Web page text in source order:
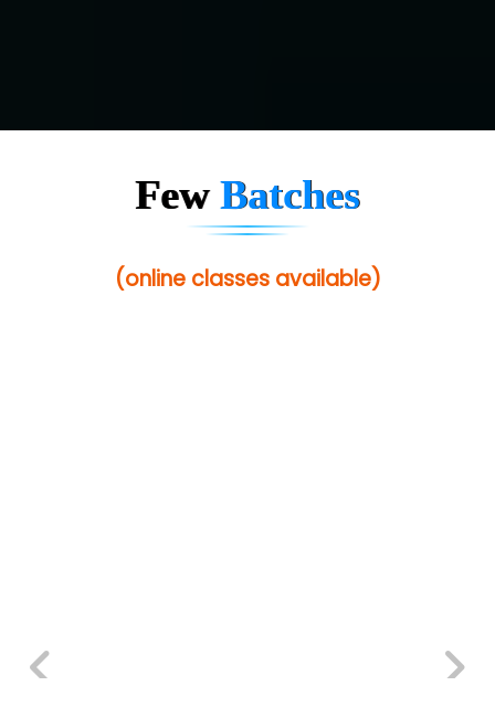
FewBatches
(online classes available)